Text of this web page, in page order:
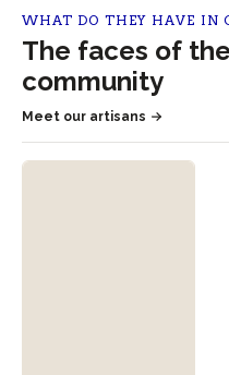
WHAT DO THEY HAVE IN
The faces of
community
Meet our artisans